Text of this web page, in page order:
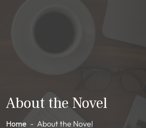
About the Novel
Home - About the Novel